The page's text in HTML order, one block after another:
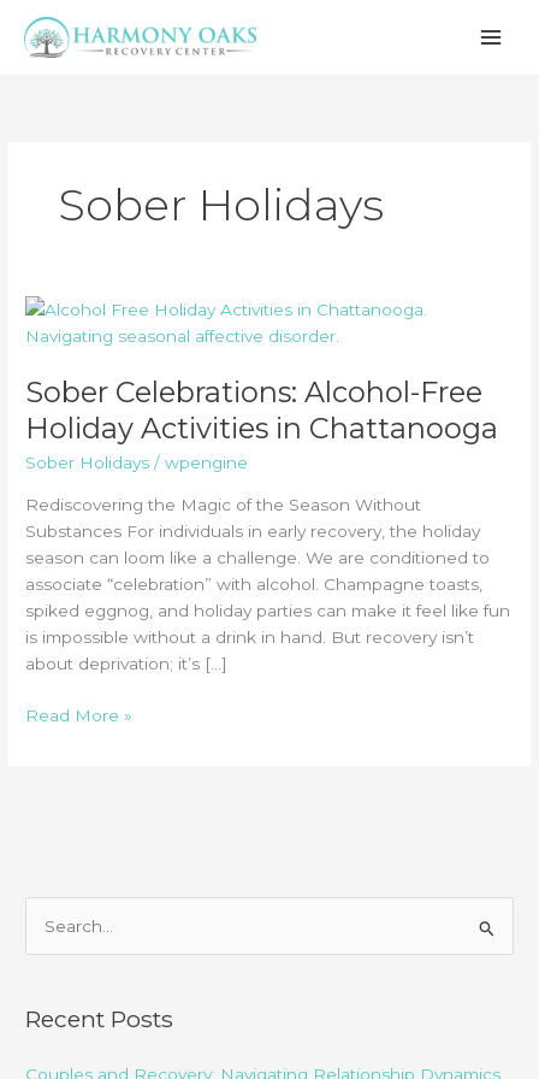
Sober Holidays
Sober Celebrations: Alcohol-Free
Holiday Activities in Chattanooga
Sober Holidays /wpengine
Rediscovering the Magic of the Season Without
Substances For individuals in early recovery, the holiday
season can loom like a challenge. We are conditioned to
associate “celebration” with alcohol. Champagne toasts,
spiked eggnog, and holiday parties can make it feel like fun
is impossible without a drink in hand. But recovery isn’t
about deprivation; it’s […]
Sober
Chattanooga
Read More »
r
h
Recent Posts
Couples and Recovery: Navigating Relationship Dynamics